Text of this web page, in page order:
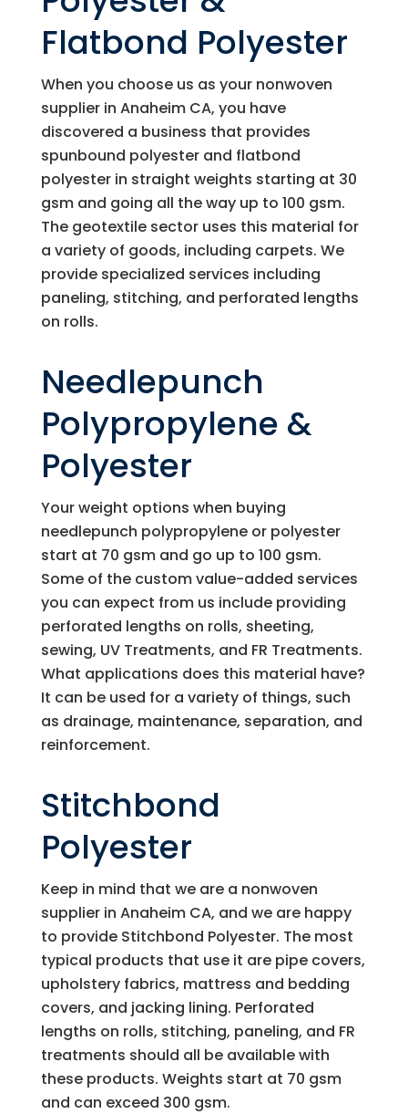
Flatbond Polyester
When you choose us as your nonwoven
supplier in Anaheim CA, you have
discovered a business that provides
spunbound polyester and flatbond
polyester in straight weights starting at 30
gsm and going all the way up to 100 gsm.
The geotextile sector uses this material for
a variety of goods, including carpets. We
provide specialized services including
paneling, stitching, and perforated lengths
on rolls.
Needlepunch
Polypropylene &
Polyester
Your weight options when buying
needlepunch polypropylene or polyester
start at 70 gsm and go up to 100 gsm.
Some of the custom value-added services
you can expect from us include providing
perforated lengths on rolls, sheeting,
sewing, UV Treatments, and FR Treatments.
What applications does this material have?
It can be used for a variety of things, such
as drainage, maintenance, separation, and
reinforcement.
Stitchbond
Polyester
Keep in mind that we are a nonwoven
supplier in Anaheim CA, and we are happy
to provide Stitchbond Polyester. The most
typical products that use it are pipe covers,
upholstery fabrics, mattress and bedding
covers, and jacking lining. Perforated
lengths on rolls, stitching, paneling, and FR
treatments should all be available with
these products. Weights start at 70 gsm
and can exceed 300 gsm.